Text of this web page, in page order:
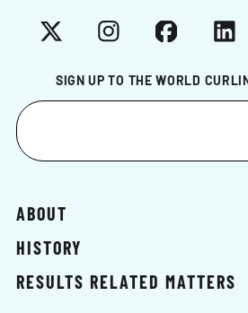
SIGN UP TO THE WORLD
X InstagramFacebook
ABOUT
HISTORY
RESULTS RELATED MATTERS